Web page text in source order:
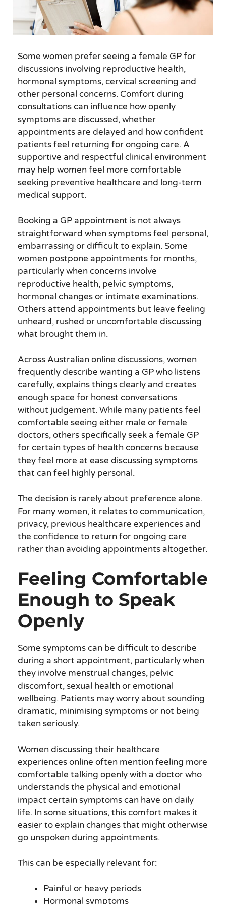
Some women prefer seeing a female GP for
discussions involving reproductive health,
hormonal symptoms, cervical screening and
other personal concerns. Comfort during
consultations can influence how openly
symptoms are discussed, whether
appointments are delayed and how confident
patients feel returning for ongoing care. A
supportive and respectful clinical environment
may help women feel more comfortable
seeking preventive healthcare and long-term
medical support.
Booking a GP appointment is not always
straightforward when symptoms feel personal,
embarrassing or difficult to explain. Some
women postpone appointments for months,
particularly when concerns involve
reproductive health, pelvic symptoms,
hormonal changes or intimate examinations.
Others attend appointments but leave feeling
unheard, rushed or uncomfortable discussing
what brought them in.
Across Australian online discussions, women
frequently describe wanting a GP who listens
carefully, explains things clearly and creates
enough space for honest conversations
without judgement. While many patients feel
comfortable seeing either male or female
doctors, others specifically seek a female GP
for certain types of health concerns because
they feel more at ease discussing symptoms
that can feel highly personal.
The decision is rarely about preference alone.
For many women, it relates to communication,
privacy, previous healthcare experiences and
the confidence to return for ongoing care
rather than avoiding appointments altogether.
Feeling Comfortable
Enough to Speak
Openly
Some symptoms can be difficult to describe
during a short appointment, particularly when
they involve menstrual changes, pelvic
discomfort, sexual health or emotional
wellbeing. Patients may worry about sounding
dramatic, minimising symptoms or not being
taken seriously.
Women discussing their healthcare
experiences online often mention feeling more
comfortable talking openly with a doctor who
understands the physical and emotional
impact certain symptoms can have on daily
life. In some situations, this comfort makes it
easier to explain changes that might otherwise
go unspoken during appointments.
This can be especially relevant for:
Painful or heavy periods
Hormonal symptoms